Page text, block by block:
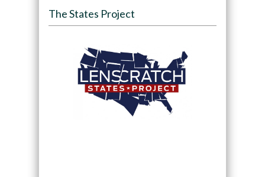
The States Project